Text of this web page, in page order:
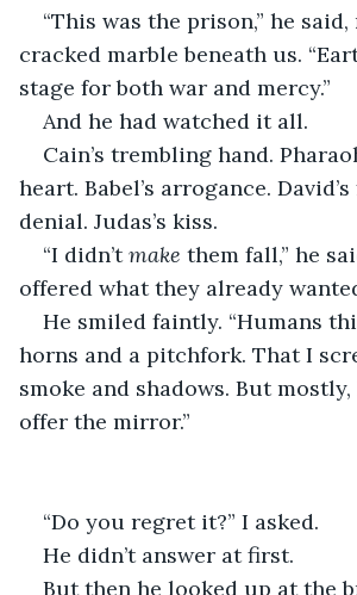
“This was the prison,” he
cracked marble beneath us.
stage for both war and mercy.”
And he had watched it all.
Cain’s trembling hand.
heart. Babel’s arrogance. David’s
denial. Judas’s kiss.
“I didn’t make them fall,” he
offered what they already
He smiled faintly. “Humans
horns and a pitchfork. That I
smoke and shadows. But
offer the mirror.”
“Do you regret it?” I asked.
He didn’t answer at first.
But then he looked up at the